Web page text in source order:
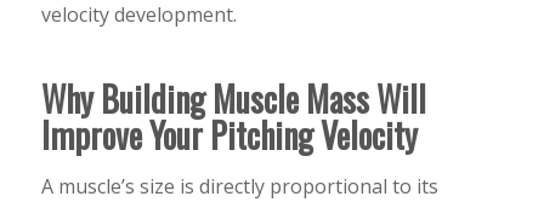
velocity development.
Why Building Muscle Mass Will
Improve Your Pitching Velocity
A muscle’s size is directly proportional to its